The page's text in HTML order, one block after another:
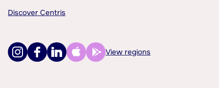
Discover Centris
View regions